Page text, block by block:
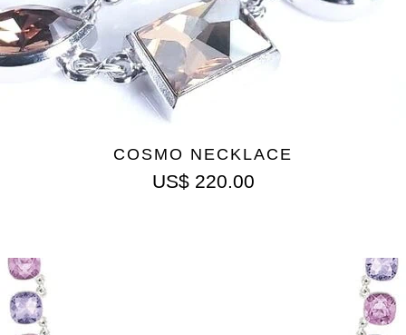
COSMO NECKLACE
US$220.00